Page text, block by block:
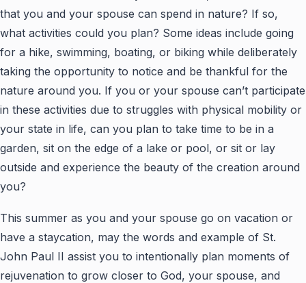
that you and your spouse can spend in nature? If so,
what activities could you plan? Some ideas include going
for a hike, swimming, boating, or biking while deliberately
taking the opportunity to notice and be thankful for the
nature around you. If you or your spouse can’t participate
in these activities due to struggles with physical mobility or
your state in life, can you plan to take time to be in a
garden, sit on the edge of a lake or pool, or sit or lay
outside and experience the beauty of the creation around
you?
This summer as you and your spouse go on vacation or
have a staycation, may the words and example of St.
John Paul II assist you to intentionally plan moments of
rejuvenation to grow closer to God, your spouse, and